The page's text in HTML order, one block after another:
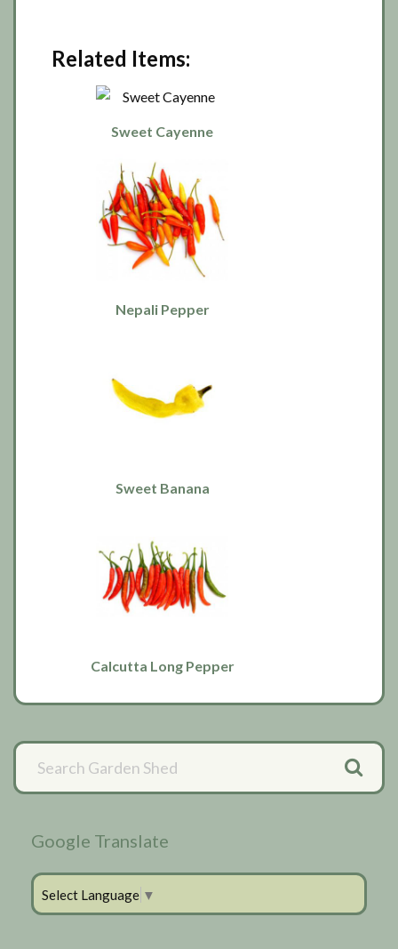
Related Items:
Sweet Cayenne
Nepali Pepper
Sweet Banana
Calcutta Long Pepper
Primary
Sidebar
Google Translate
Select Language ▼